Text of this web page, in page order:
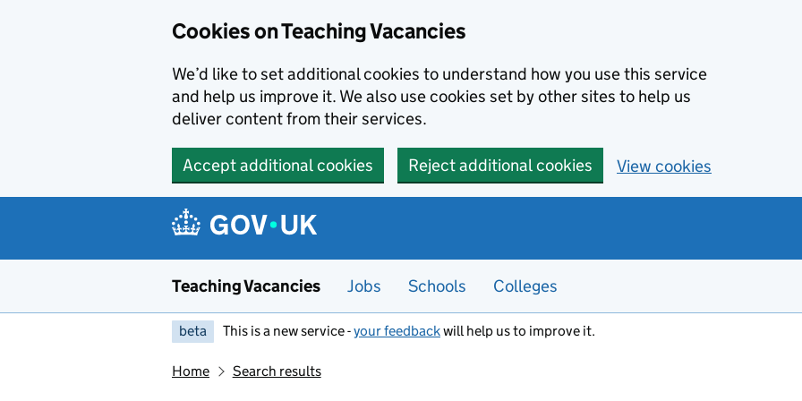
Cookies on Teaching Vacancies
We’d like to set additional cookies to understand how you use this service
and help us improve it. We also use cookies set by other sites to help us
deliver content from their services.
Accept additional cookies Reject additional cookies View cookies
Teaching Vacancies Jobs Schools Colleges
beta This is a new service -your feedbackwill help us to improve it.
Home Search results